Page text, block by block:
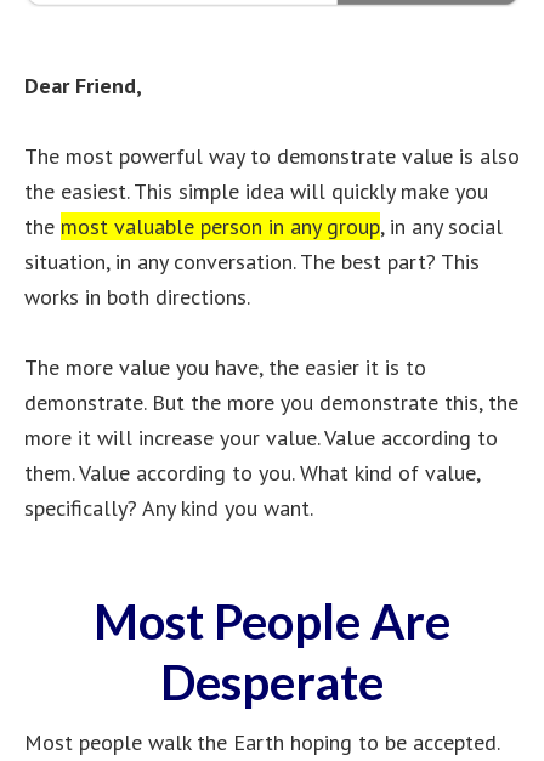
Dear Friend,
The most powerful way to demonstrate value is also
the easiest. This simple idea will quickly make you
the most valuable person in any group, in any social
situation, in any conversation. The best part? This
works in both directions.
The more value you have, the easier it is to
demonstrate. But the more you demonstrate this, the
more it will increase your value. Value according to
them. Value according to you. What kind of value,
specifically? Any kind you want.
Most People Are
Desperate
Most people walk the Earth hoping to be accepted.